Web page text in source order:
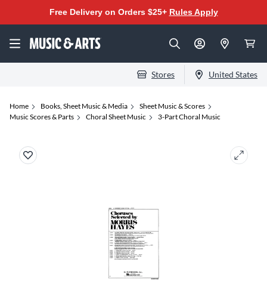
Free Delivery on Orders $25+ Rules Apply
Stores United States
Home Books, Sheet Music & Media
Sheet Music & Scores
Music Scores & Parts
Choral Sheet Music 3-Part Choral Music